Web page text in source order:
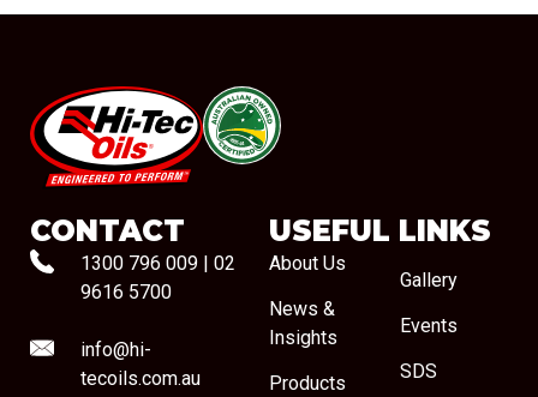
#08544
CONTACT
1300 796 009
02
9616 5700
info@hi-
tecoils.com.au
USEFUL LINKS
About Us
News &
Insights
Products
Gallery
Events
SDS